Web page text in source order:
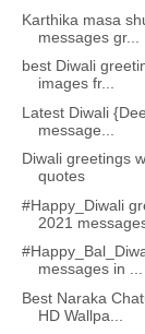
Karthika masa
messages gr...
best Diwali
images fr...
Latest Diwali
message...
Diwali greetings
quotes
#Happy_Diwali
2021
messages in ...
Best Naraka
HD Wallpa...